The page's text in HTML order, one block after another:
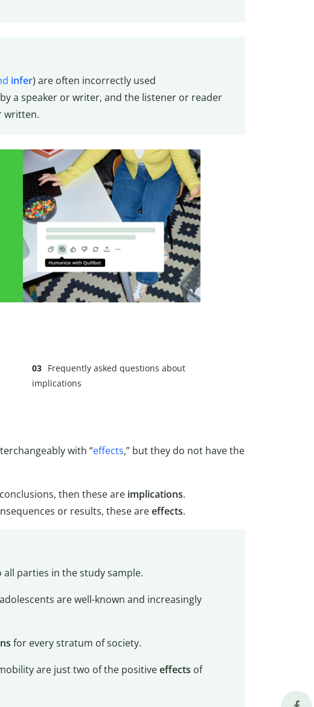
infer) are often incorrectly used
a speaker or writer, and the listener or reader
written.
Frequently asked questions about
implications
with “effects,” but they do not have the
then these are implications.
or results, these areeffects.
parties in the study sample.
are well-known and increasingly
for every stratum of society.
are just two of the positiveeffects of